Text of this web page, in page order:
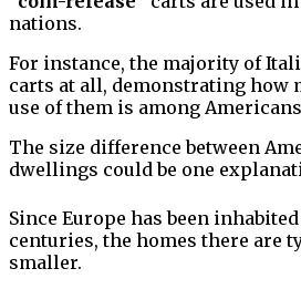
nations.
For instance, the majority of
carts at all, demonstrating how
use of them is among
The size difference between
dwellings could be one
Since Europe has been
centuries, the homes there are
smaller.